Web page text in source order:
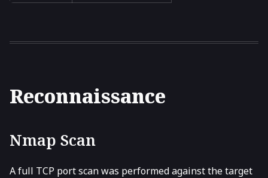
Reconnaissance
Nmap Scan
A full TCP port scan was performed against the target